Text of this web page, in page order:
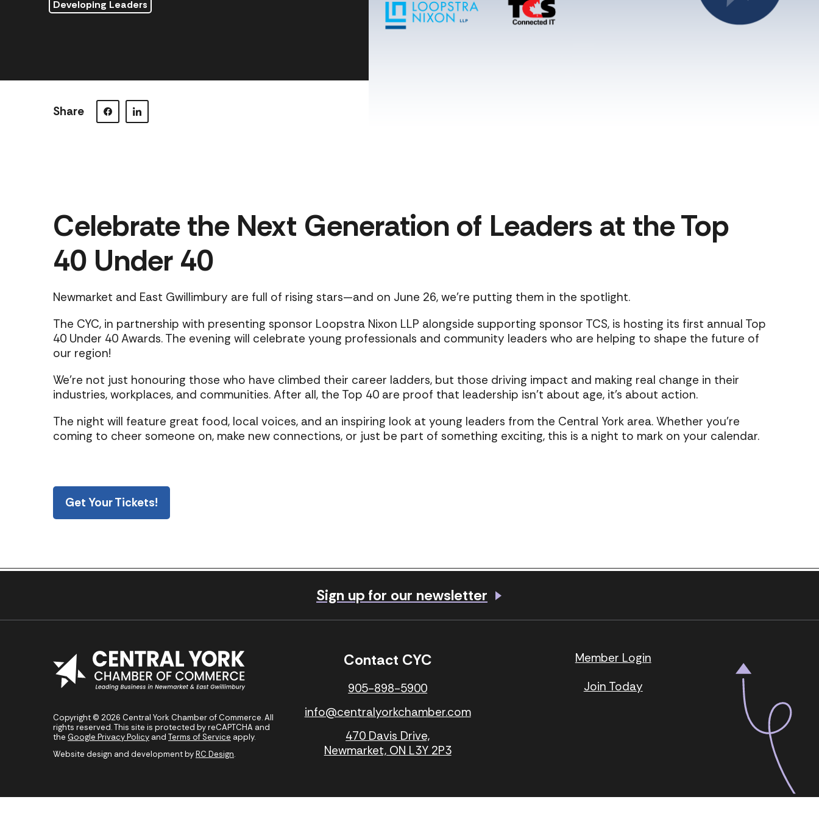
Developing Leaders
Share Visit our Facebook page.
Visit our LinkedIn page.
Celebrate the Next Generation of Leaders at the Top
40 Under 40
Newmarket and East Gwillimbury are full of rising stars—and on June 26, we’re putting them in the spotlight.
The CYC, in partnership with presenting sponsor Loopstra Nixon LLP alongside supporting sponsor TCS, is hosting its first annual Top
40 Under 40 Awards. The evening will celebrate young professionals and community leaders who are helping to shape the future of
our region!
We’re not just honouring those who have climbed their career ladders, but those driving impact and making real change in their
industries, workplaces, and communities. After all, the Top 40 are proof that leadership isn’t about age, it’s about action.
The night will feature great food, local voices, and an inspiring look at young leaders from the Central York area. Whether you’re
coming to cheer someone on, make new connections, or just be part of something exciting, this is a night to mark on your calendar.
Get Your Tickets!
Share Visit our Facebook page.
Visit our LinkedIn page.
Sign up for our newsletter
Copyright © 2026 Central York Chamber of Commerce. All
rights reserved. This site is protected by reCAPTCHA and
the Google Privacy Policy and Terms of Service apply.
Website design and development byRC Design.
Contact CYC
905-898-5900
info@centralyorkchamber.com
470 Davis Drive,
Newmarket, ON L3Y 2P3
Member Login
Join Today